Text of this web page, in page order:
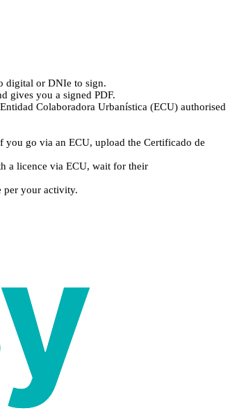
digital or DNIe to sign.
gives you a signed PDF.
Colaboradora Urbanística (ECU) authorised
you go via an ECU, upload the Certificado de
a licence via ECU, wait for their
per your activity.